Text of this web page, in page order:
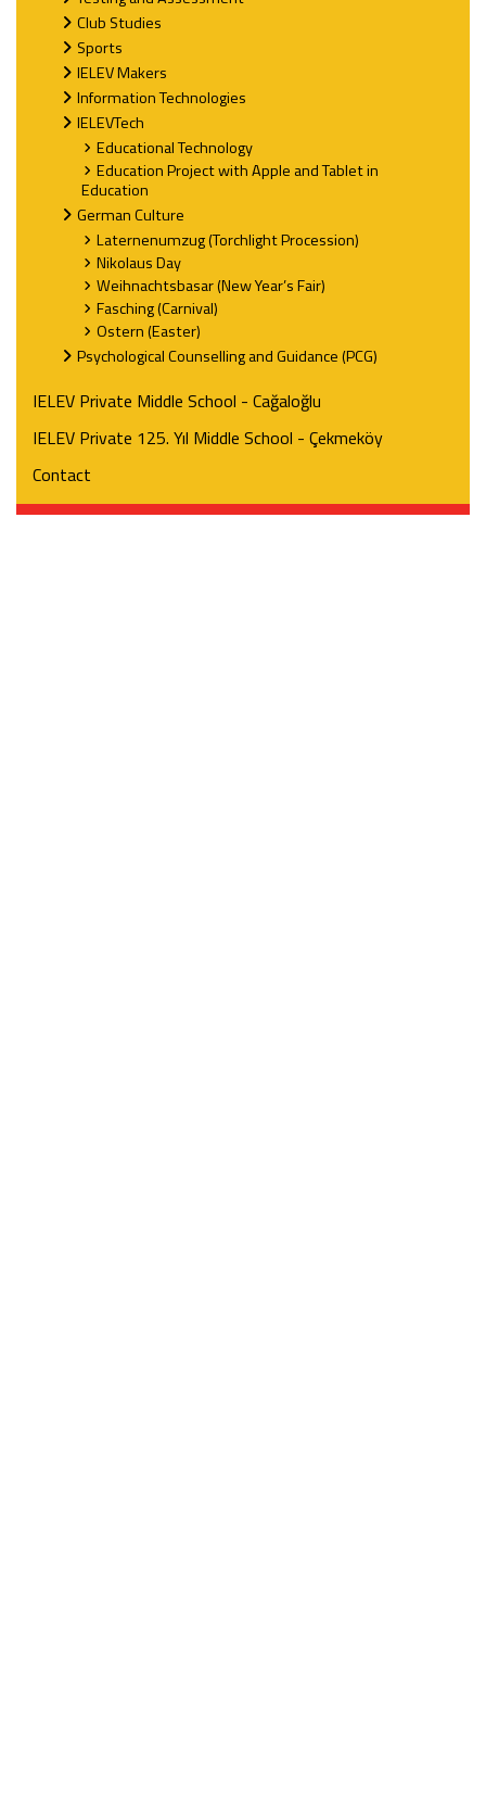
Club Studies
Sports
IELEV Makers
Information Technologies
IELEVTech
Educational Technology
Education Project with Apple and Tablet in
Education
German Culture
Laternenumzug (Torchlight Procession)
Nikolaus Day
Weihnachtsbasar (New Year’s Fair)
Fasching (Carnival)
Ostern (Easter)
Psychological Counselling and Guidance (PCG)
IELEV Private Middle School - Cağaloğlu
IELEV Private 125. Yıl Middle School - Çekmeköy
Contact